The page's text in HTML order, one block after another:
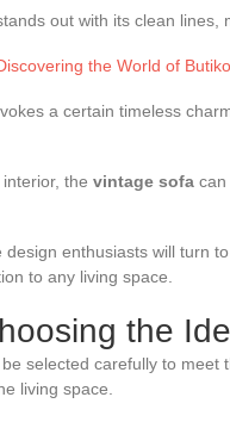
out with its clean lines,
the World of
a certain timeless
the vintage sofa can
design enthusiasts will turn to
to any living space.
the
selected carefully to
living space.